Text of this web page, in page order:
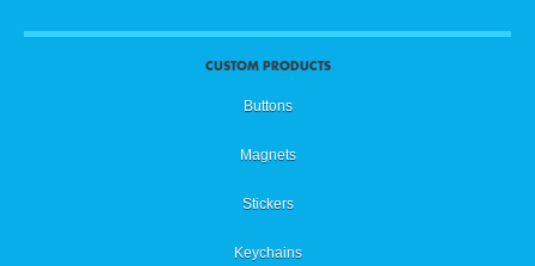
CUSTOM PRODUCTS
Buttons
Magnets
Stickers
Keychains